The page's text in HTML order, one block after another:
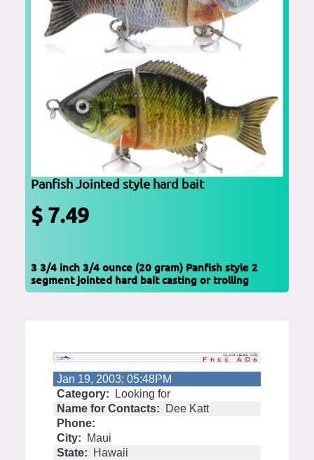
Panfish Jointed style hard bait
$ 7.49
3 3/4 inch 3/4 ounce (20 gram) Panfish style 2
segment jointed hard bait casting or trolling
Jan 19, 2003; 05:48PM
Category:
Looking for
Name for Contacts:
Dee Katt
Phone:
City:
Maui
State:
Hawaii